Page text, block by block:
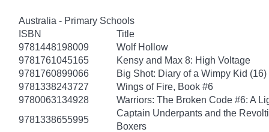
Australia - Primary Schools
ISBN
Title
9781448198009
Wolf Hollow
9781761045165
Kensy and Max 8: High Voltage
9781760899066
Big Shot: Diary of a Wimpy Kid (16)
9781338243727
Wings of Fire, Book #6
9780063134928
Warriors: The Broken Code #6: A
9781338655995
Captain Underpants and the
Boxers